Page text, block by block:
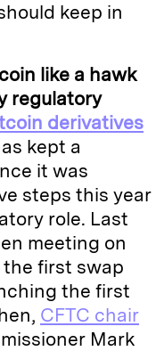
keep in
like a hawk
regulatory
derivatives
kept a
it was
steps this year
role. Last
meeting on
first swap
the first
CFTC chair
Mark